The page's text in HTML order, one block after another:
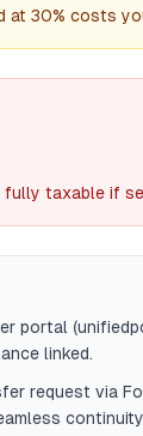
at 30% costs
fully taxable if
portal
linked.
request via